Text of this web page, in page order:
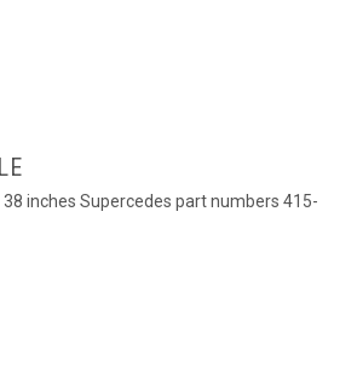
inches Supercedes part numbers 415-